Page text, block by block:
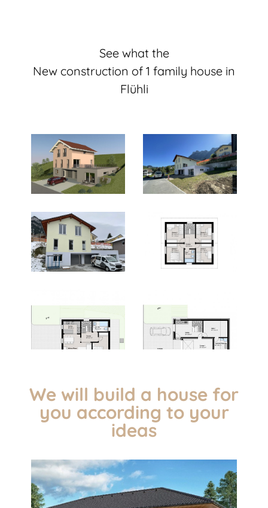
See what the
New construction of 1 family house in
Flühli
We will build a house for
you according to your
ideas